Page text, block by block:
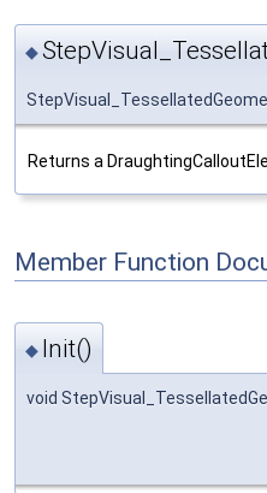
◆
Returns a
Member Function
◆ Init()
void